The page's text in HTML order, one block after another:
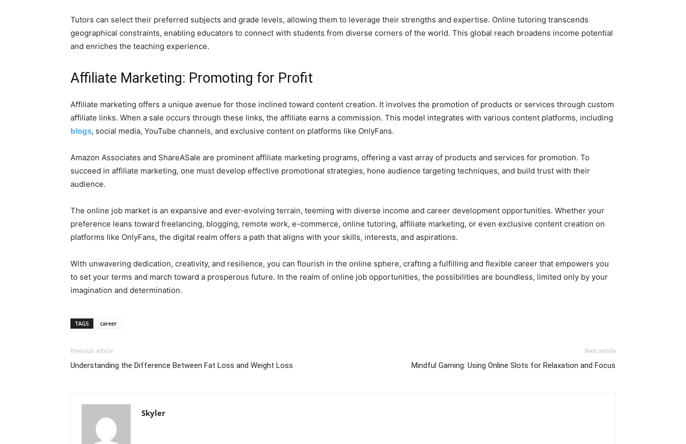
Tutors can select their preferred subjects and grade levels, allowing them to leverage their strengths and expertise. Online tutoring transcends
geographical constraints, enabling educators to connect with students from diverse corners of the world. This global reach broadens income potential
and enriches the teaching experience.
Affiliate Marketing: Promoting for Profit
Affiliate marketing offers a unique avenue for those inclined toward content creation. It involves the promotion of products or services through custom
affiliate links. When a sale occurs through these links, the affiliate earns a commission. This model integrates with various content platforms, including
blogs, social media, YouTube channels, and exclusive content on platforms like OnlyFans.
Amazon Associates and ShareASale are prominent affiliate marketing programs, offering a vast array of products and services for promotion. To
succeed in affiliate marketing, one must develop effective promotional strategies, hone audience targeting techniques, and build trust with their
audience.
The online job market is an expansive and ever-evolving terrain, teeming with diverse income and career development opportunities. Whether your
preference leans toward freelancing, blogging, remote work, e-commerce, online tutoring, affiliate marketing, or even exclusive content creation on
platforms like OnlyFans, the digital realm offers a path that aligns with your skills, interests, and aspirations.
With unwavering dedication, creativity, and resilience, you can flourish in the online sphere, crafting a fulfilling and flexible career that empowers you
to set your terms and march toward a prosperous future. In the realm of online job opportunities, the possibilities are boundless, limited only by your
imagination and determination.
TAGS career
Previous article
Understanding the Difference Between Fat Loss and Weight Loss
Next article
Mindful Gaming: Using Online Slots for Relaxation and Focus
Skyler